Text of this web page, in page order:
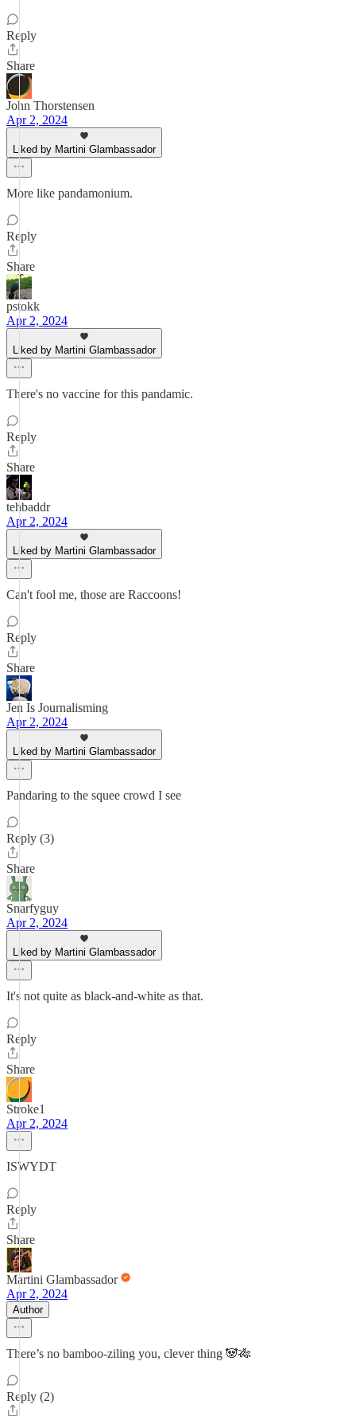
Reply
Share
John Thorstensen
Apr 2, 2024
Liked by Martini Glambassador
More like pandamonium.
Reply
Share
pstokk
Apr 2, 2024
Liked by Martini Glambassador
There's no vaccine for this pandamic.
Reply
Share
tehbaddr
Apr 2, 2024
Liked by Martini Glambassador
Can't fool me, those are Raccoons!
Reply
Share
Jen Is Journalisming
Apr 2, 2024
Liked by Martini Glambassador
Pandaring to the squee crowd I see
Reply (3)
Share
Snarfyguy
Apr 2, 2024
Liked by Martini Glambassador
It's not quite as black-and-white as that.
Reply
Share
Stroke1
Apr 2, 2024
ISWYDT
Reply
Share
Martini Glambassador
Apr 2, 2024
Author
There’s no bamboo-ziling you, clever thing 🐼🎋
Reply (2)